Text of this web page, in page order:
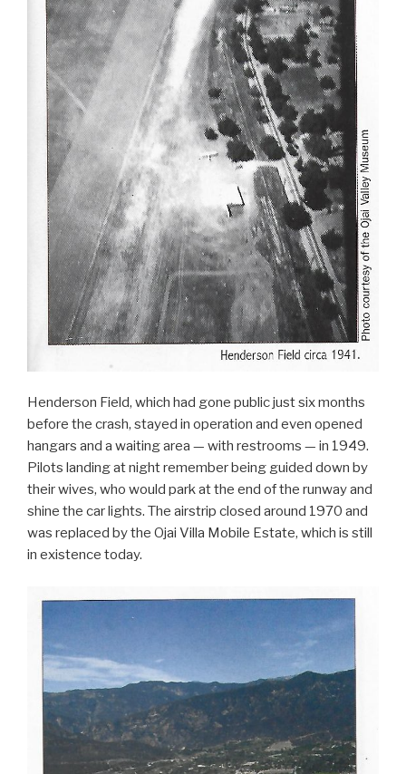
Henderson Field, which had gone public just six months
before the crash, stayed in operation and even opened
hangars and a waiting area — with restrooms — in 1949.
Pilots landing at night remember being guided down by
their wives, who would park at the end of the runway and
shine the car lights. The airstrip closed around 1970 and
was replaced by the Ojai Villa Mobile Estate, which is still
in existence today.